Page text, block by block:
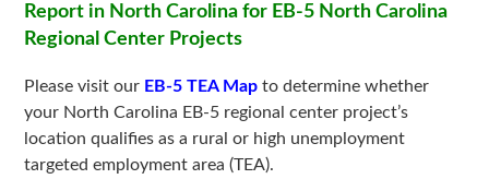
Report in North Carolina for EB-5 North Carolina
Regional Center Projects
Please visit our EB-5 TEA Map to determine whether
your North Carolina EB-5 regional center project’s
location qualifies as a rural or high unemployment
targeted employment area (TEA).